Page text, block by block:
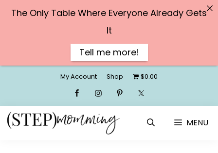
content
My Account Shop $0.00
MENU
The Only Table Where Everyone Already Gets
It
Tell me more!